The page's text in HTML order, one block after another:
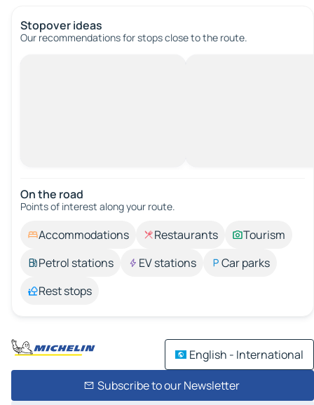
Stopover ideas
Our recommendations for stops close to the route.
On the road
Points of interest along your route.
Accommodations Restaurants
Tourism
Petrol stations
EV stations
Car parks
Rest stops
English - International
Subscribe to our Newsletter